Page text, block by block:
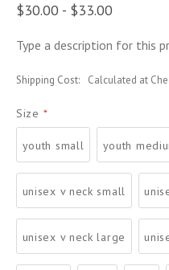
$30.00 - $33.00
Type a description for this
Shipping Cost: Calculated at
Size *
youth small youth
unisex v neck small
unisex v neck large